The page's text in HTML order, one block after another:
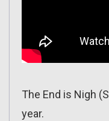
The End is Nigh
year.